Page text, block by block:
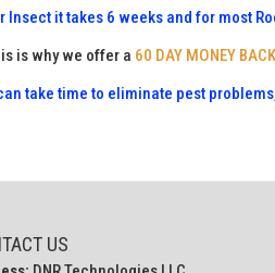
Insect it takes 6 weeks and for most
is why we offer a 60 DAY MONEY
take time to eliminate pest
US